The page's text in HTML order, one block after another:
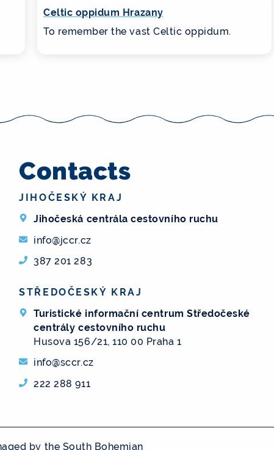
Celtic oppidum Hrazany
To remember the vast Celtic oppidum.
Contacts
JIHOČESKÝ KRAJ
Jihočeská centrála cestovního ruchu
info@jccr.cz
387 201 283
STŘEDOČESKÝ KRAJ
Turistické informační centrum Středočeské
centrály cestovního ruchu
Husova 156/21, 110 00 Praha 1
info@sccr.cz
222 288 911
by the South Bohemian